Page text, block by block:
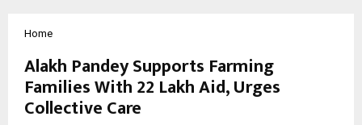
Home
Alakh Pandey Supports Farming
Families With ₹22 Lakh Aid, Urges
Collective Care